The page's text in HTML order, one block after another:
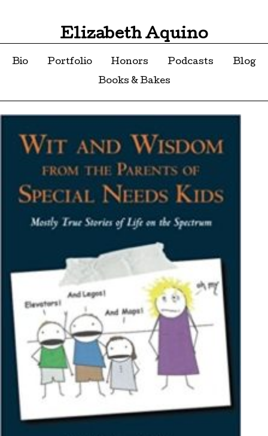
Elizabeth Aquino
Bio Portfolio Honors Podcasts
Blog
Books & Bakes